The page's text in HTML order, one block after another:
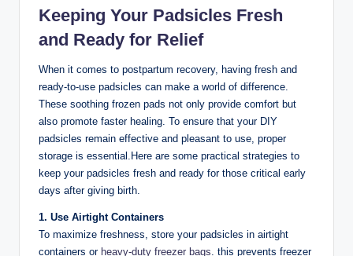
Keeping Your Padsicles Fresh
and Ready for Relief
When it comes to postpartum recovery, having fresh and
ready-to-use padsicles can make a world of difference.
These soothing frozen pads not only provide comfort but
also promote faster healing. To ensure that your DIY
padsicles remain effective and pleasant to use, proper
storage is essential.Here are some practical strategies to
keep your padsicles fresh and ready for those critical early
days after giving birth.
1. Use Airtight Containers
To maximize freshness, store your padsicles in airtight
containers or heavy-duty freezer bags. this prevents freezer